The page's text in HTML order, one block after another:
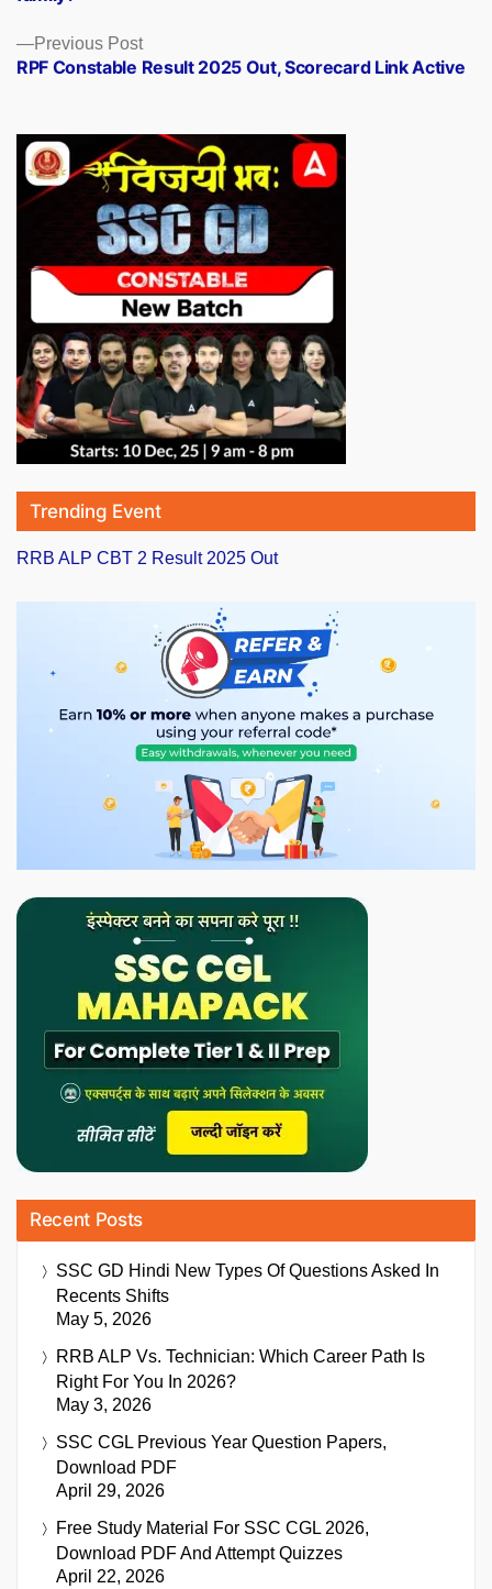
Previous PostPrevious
post:
RPF Constable Result 2025 Out, Scorecard Link Active
Trending Event
RRB ALP CBT 2 Result 2025 Out
Recent Posts
SSC GD Hindi New Types Of Questions Asked In
Recents Shifts
May 5, 2026
RRB ALP Vs. Technician: Which Career Path Is
Right For You In 2026?
May 3, 2026
SSC CGL Previous Year Question Papers,
Download PDF
April 29, 2026
Free Study Material For SSC CGL 2026,
Download PDF And Attempt Quizzes
April 22, 2026